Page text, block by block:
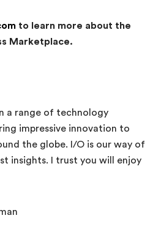
to learn more about the
Marketplace.
a range of technology
impressive innovation to
the globe. I/O is our way of
insights. I trust you will enjoy